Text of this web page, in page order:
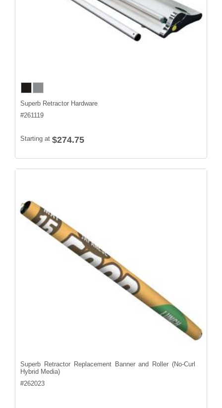
Superb Retractor Hardware
#261119
Starting at $274.75
Superb Retractor Replacement Banner and Roller (No-Curl
Hybrid Media)
#262023